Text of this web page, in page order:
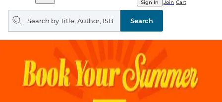
&
Noble
Join
Sign In Cart
Search
query
Search